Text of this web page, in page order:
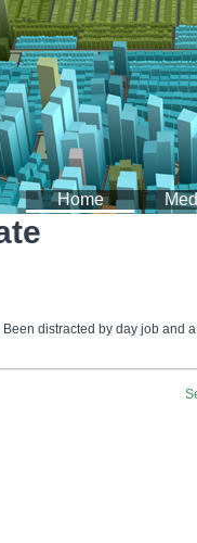
Home
distracted by day job and